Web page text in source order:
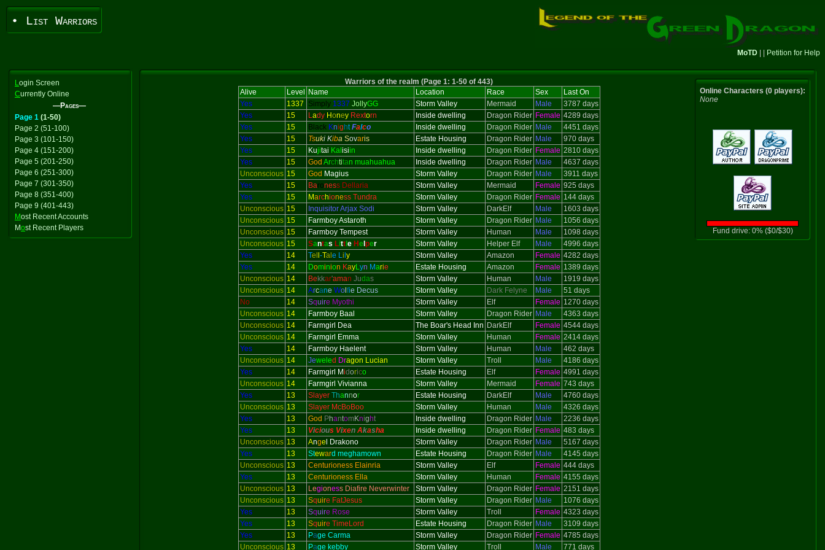
• List Warriors
MoTD Petition for Help
Login Screen
Currently Online
—Pages—
Page 1 (1-50)
Page 2 (51-100)
Page 3 (101-150)
Page 4 (151-200)
Page 5 (201-250)
Page 6 (251-300)
Page 7 (301-350)
Page 8 (351-400)
Page 9 (401-443)
Most Recent Accounts
Most Recent Players
Warriors of the realm (Page 1: 1-50 of 443)
Alive
Level Name Location Race Sex
Last On
Yes
1337 Simply 1337 JollyGG Storm Valley Mermaid Male
3787 days
Yes
15 Lady Honey Rextorn Inside dwelling Dragon Rider Female 4289 days
Yes
15 Black Knig htFalco Inside dwelling Dragon Rider Male
4451 days
Yes
15 Tsuki Kiba Sovaris Estate Housing Dragon Rider Male
970 days
Yes
15 Kujitai Kal isiin Inside dwelling Dragon Rider Female 2810 days
Yes
15 God Archtitan muahuahua Inside dwelling Dragon Rider Male
4637 days
Unconscious 15 God Magius Storm Valley Dragon Rider Male
3911 days
Yes
15 Baroness Dellaria Storm Valley Mermaid Female 925 days
Yes
15 Marchioness Tundra Storm Valley Dragon Rider Female 144 days
Unconscious 15 InquisitorArjax Sodi Storm Valley DarkElf Male
1603 days
Unconscious 15 Farmboy Astaroth Storm Valley Dragon Rider Male
1056 days
Unconscious 15 Farmboy Tempest Storm Valley Human Male
1098 days
Unconscious 15 Santas Littl e H e per Storm Valley Helper Elf Male
4996 days
Yes
14 Tel -Tal e Li y Storm Valley Amazon Female 4282 days
Yes
14 Dominion KayLyn Marie Estate Housing Amazon Female 1389 days
Unconscious 14 Be kkar'aman Judas Storm Valley Human Male
1919 days
Unconscious 14 Arcane Wol fie Decus Storm Valley Dark Felyne Male
51 days
No
14 Squire Myothi Storm Valley Elf Female 1270 days
Unconscious 14 Farmboy Baal Storm Valley Dragon Rider Male
4363 days
Unconscious 14 Farmgirl Dea The Boar's Head Inn DarkElf Female 4544 days
Unconscious 14 Farmgirl Emma Storm Valley Human Female 2414 days
Yes
14 Farmboy Haelent Storm Valley Human Male
462 days
Unconscious 14 Jeweled Dragon Lucian Storm Valley Troll Male
4186 days
Yes
14 Farmgirl Midorico Estate Housing Elf Female 4991 days
Unconscious 14 Farmgirl Vivianna Storm Valley Mermaid Female 743 days
Yes
13 Slayer Thannor Estate Housing DarkElf Male
4760 days
Unconscious 13 Slayer McBoBoo Storm Valley Human Male
4326 days
Yes
13 God PhantomKnig ht Inside dwelling Dragon Rider Male
2236 days
Yes
13 Vicious Vixen Akasha Inside dwelling Dragon Rider Female 483 days
Unconscious 13 Ange l Drakono Storm Valley Dragon Rider Male
5167 days
Yes
13 Steward meghamown Estate Housing Dragon Rider Male
4145 days
Unconscious 13 Centurioness Elainria Storm Valley Elf Female 444 days
Yes
13 Centurioness Ella Storm Valley Human Female 4155 days
Unconscious 13 Legioness Diafire Neverwinter Storm Valley Dragon Rider Female 2151 days
Unconscious 13 Squire FatJesus Storm Valley Dragon Rider Male
1076 days
Yes
13 Squire Rose Storm Valley Troll Female 4323 days
Yes
13 Squire TimeLord Estate Housing Dragon Rider Male
3109 days
Yes
13 Page Carma Storm Valley Dragon Rider Female 4785 days
Unconscious 13 Page kebby Storm Valley Troll Male 771 days
Online Characters (0 players):
None
Fund drive: 0% ($0/$30)